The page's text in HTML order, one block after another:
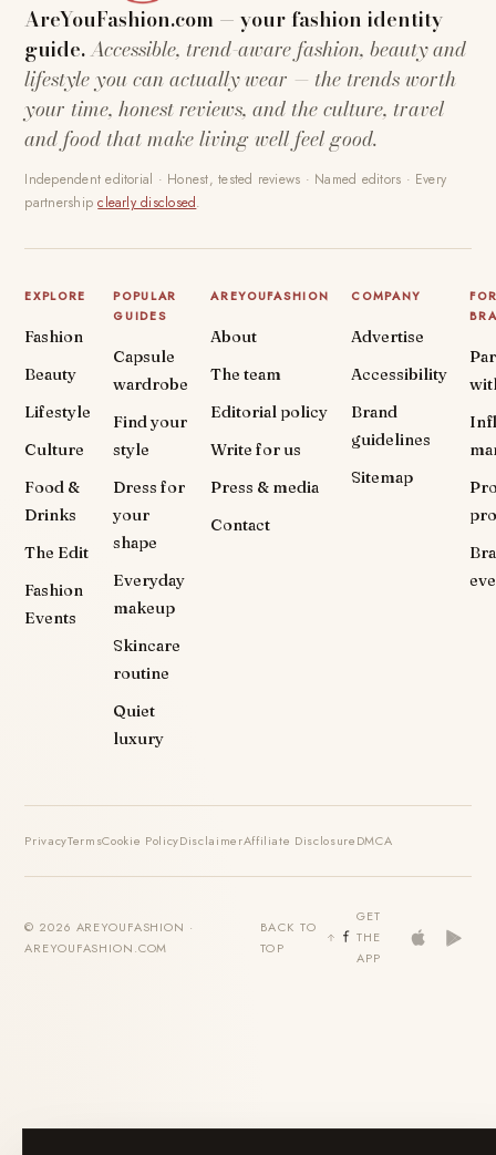
AreYouFashion.com — your fashion identity
guide.Accessible, trend-aware fashion, beauty and
lifestyle you can actually wear — the trends worth
your time, honest reviews, and the culture, travel
and food that make living well feel good.
Independent editorial · Honest, tested reviews · Named editors · Every
partnershipclearly disclosed.
EXPLORE
Fashion
Beauty
Lifestyle
Culture
Food &
Drinks
The Edit
Fashion
Events
POPULAR
GUIDES
Capsule
wardrobe
Find your
style
Dress for
your
shape
Everyday
makeup
Skincare
routine
Quiet
luxury
AREYOUFASHION
About
The team
Editorial policy
Write for us
Press & media
Contact
COMPANY
Advertise
Accessibility
Brand
guidelines
Sitemap
PrivacyTermsCookie PolicyDisclaimerAffiliate DisclosureDMCA
© 2026 AREYOUFASHION ·
AREYOUFASHION.COM
BACK TO
TOP
GET
THE
APP